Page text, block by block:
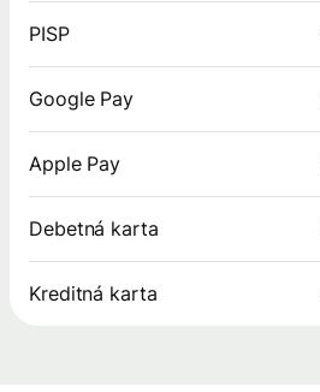
PISP
Google Pay
Apple Pay
Debetná karta
Kreditná karta